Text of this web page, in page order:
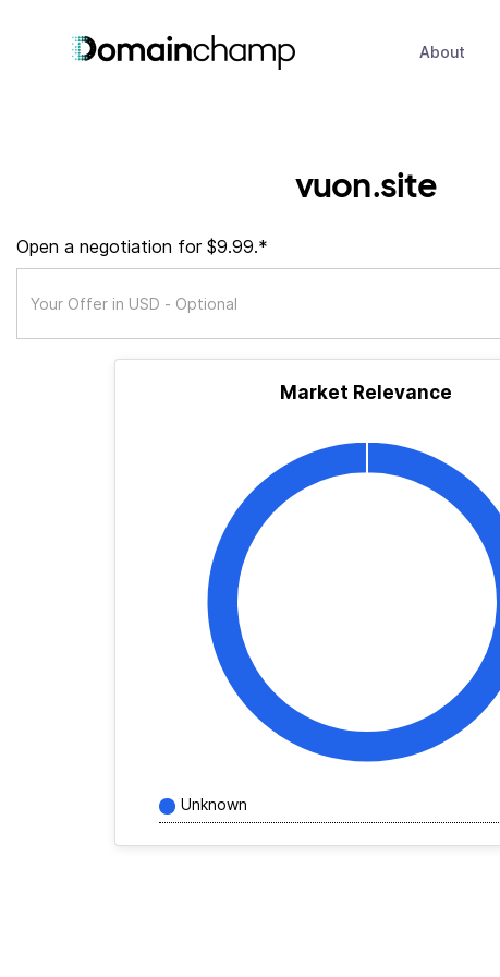
About
vuon.site
Open a negotiation for $9.99.*
Market Relevance
Unknown